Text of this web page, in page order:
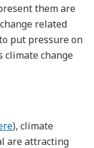
them are
related
put pressure on
climate change
), climate
are attracting